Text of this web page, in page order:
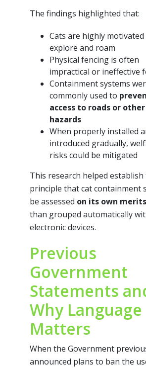
The findings highlighted that:
Cats are highly
explore and roam
Physical fencing is often
impractical or ineffective
Containment systems
commonly used to
access to roads or
hazards
When properly installed
introduced gradually,
risks could be mitigated
This research helped establish
principle that cat containment
be assessed on its own merits
than grouped automatically
electronic devices.
Previous
Government
Statements
Why Language
Matters
When the Government
announced plans to ban the